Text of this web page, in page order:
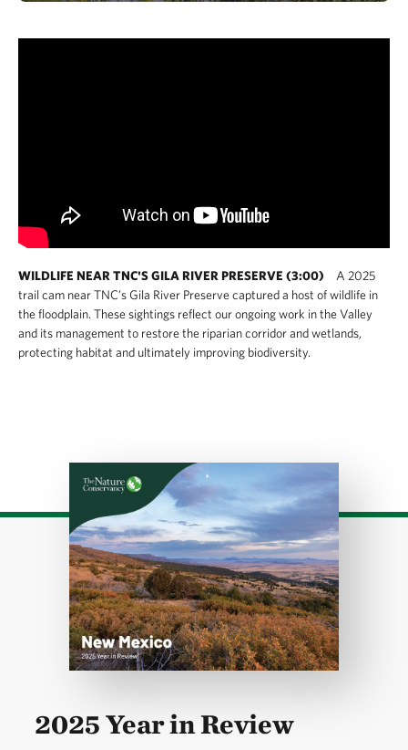
WILDLIFE NEAR TNC'S GILA RIVER PRESERVE (3:00)
A 2025
trail cam near TNC’s Gila River Preserve captured a host of wildlife in
the floodplain. These sightings reflect our ongoing work in the Valley
and its management to restore the riparian corridor and wetlands,
protecting habitat and ultimately improving biodiversity.
2025 Year in Review